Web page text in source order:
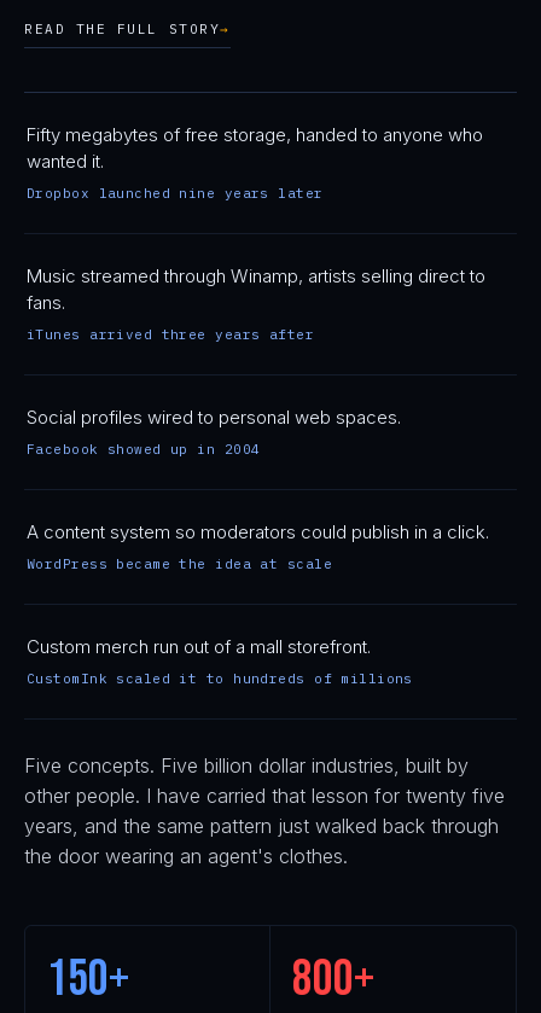
READ THE FULL STORY→
Fifty megabytes of free storage, handed to anyone who
wanted it.
Dropbox launched nine years later
Music streamed through Winamp, artists selling direct to
fans.
iTunes arrived three years after
Social profiles wired to personal web spaces.
Facebook showed up in 2004
A content system so moderators could publish in a click.
WordPress became the idea at scale
Custom merch run out of a mall storefront.
CustomInk scaled it to hundreds of millions
Five concepts. Five billion dollar industries, built by
other people. I have carried that lesson for twenty five
years, and the same pattern just walked back through
the door wearing an agent's clothes.
150+ 800+